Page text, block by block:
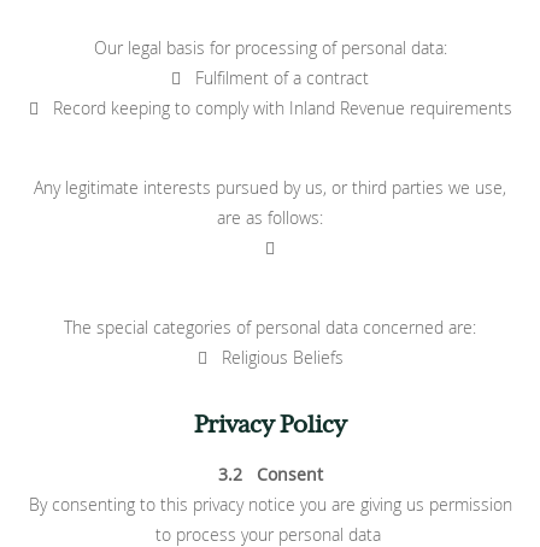
Our legal basis for processing of personal data:
 Fulfilment of a contract
 Record keeping to comply with Inland Revenue requirements
Any legitimate interests pursued by us, or third parties we use,
are as follows:

The special categories of personal data concerned are:
 Religious Beliefs
Privacy Policy
3.2 Consent
By consenting to this privacy notice you are giving us permission
to process your personal data